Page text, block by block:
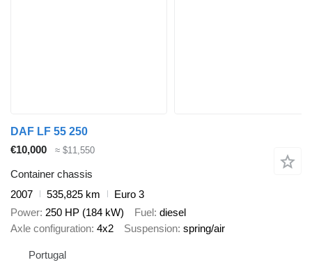
DAF LF 55 250
€10,000
≈ $11,550
Container chassis
2007
535,825 km
Euro 3
Power 250 HP (184 kW) Fuel diesel
Axle configuration 4x2 Suspension spring/air
Portugal